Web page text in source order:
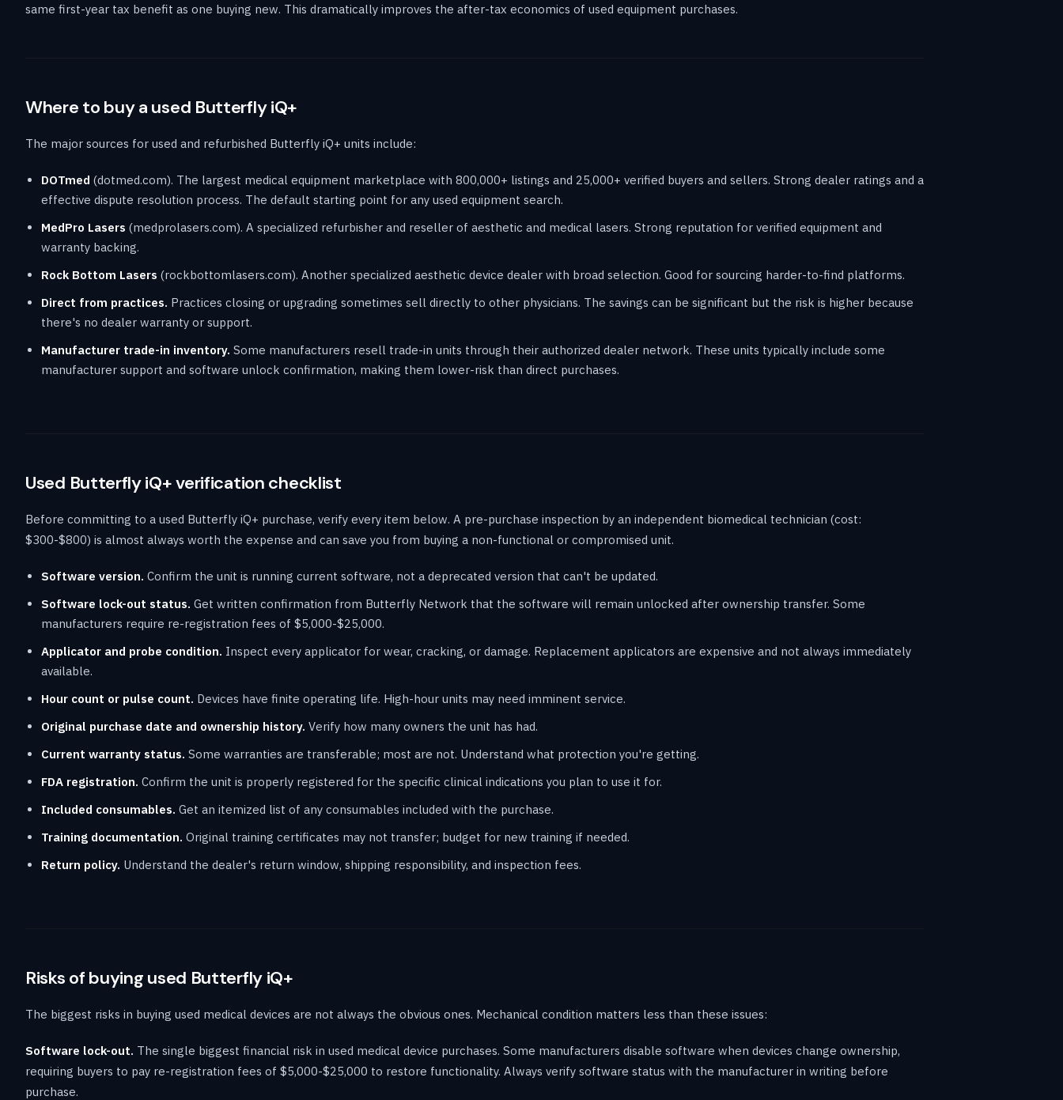
same first-year tax benefit as one buying new. This dramatically improves the after-tax economics of used equipment purchases.
Where to buy a used Butterfly iQ+
The major sources for used and refurbished Butterfly iQ+ units include:
DOTmed (dotmed.com). The largest medical equipment marketplace with 800,000+ listings and 25,000+ verified buyers and sellers. Strong dealer ratings and a
effective dispute resolution process. The default starting point for any used equipment search.
MedPro Lasers (medprolasers.com). A specialized refurbisher and reseller of aesthetic and medical lasers. Strong reputation for verified equipment and
warranty backing.
Rock Bottom Lasers (rockbottomlasers.com). Another specialized aesthetic device dealer with broad selection. Good for sourcing harder-to-find platforms.
Direct from practices. Practices closing or upgrading sometimes sell directly to other physicians. The savings can be significant but the risk is higher because
there's no dealer warranty or support.
Manufacturer trade-in inventory. Some manufacturers resell trade-in units through their authorized dealer network. These units typically include some
manufacturer support and software unlock confirmation, making them lower-risk than direct purchases.
Used Butterfly iQ+ verification checklist
Before committing to a used Butterfly iQ+ purchase, verify every item below. A pre-purchase inspection by an independent biomedical technician (cost:
$300-$800) is almost always worth the expense and can save you from buying a non-functional or compromised unit.
Software version. Confirm the unit is running current software, not a deprecated version that can't be updated.
Software lock-out status. Get written confirmation from Butterfly Network that the software will remain unlocked after ownership transfer. Some
manufacturers require re-registration fees of $5,000-$25,000.
Applicator and probe condition. Inspect every applicator for wear, cracking, or damage. Replacement applicators are expensive and not always immediately
available.
Hour count or pulse count. Devices have finite operating life. High-hour units may need imminent service.
Original purchase date and ownership history. Verify how many owners the unit has had.
Current warranty status. Some warranties are transferable; most are not. Understand what protection you're getting.
FDA registration. Confirm the unit is properly registered for the specific clinical indications you plan to use it for.
Included consumables. Get an itemized list of any consumables included with the purchase.
Training documentation. Original training certificates may not transfer; budget for new training if needed.
Return policy. Understand the dealer's return window, shipping responsibility, and inspection fees.
Risks of buying used Butterfly iQ+
The biggest risks in buying used medical devices are not always the obvious ones. Mechanical condition matters less than these issues:
Software lock-out. The single biggest financial risk in used medical device purchases. Some manufacturers disable software when devices change ownership,
requiring buyers to pay re-registration fees of $5,000-$25,000 to restore functionality. Always verify software status with the manufacturer in writing before
purchase.